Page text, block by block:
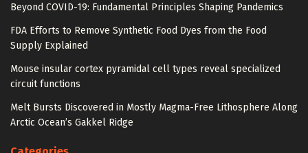
Beyond COVID-19: Fundamental Principles Shaping Pandemics
FDA Efforts to Remove Synthetic Food Dyes from the Food
Supply Explained
Mouse insular cortex pyramidal cell types reveal specialized
circuit functions
Melt Bursts Discovered in Mostly Magma-Free Lithosphere Along
Arctic Ocean’s Gakkel Ridge